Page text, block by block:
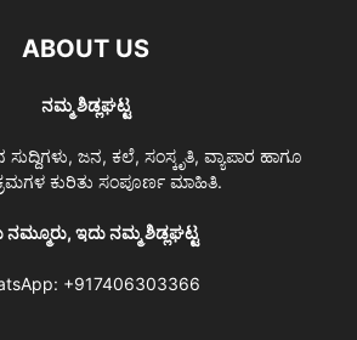
ABOUT US
ನಮ್ಮ ಶಿಡ್ಲಘಟ್ಟ
ಜನ, ಕಲೆ, ಸಂಸ್ಕೃತಿ, ವ್ಯಾಪಾರ ಹಾಗೂ
ಕುರಿತು ಸಂಪೂರ್ಣ ಮಾಹಿತಿ.
ನಮ್ಮೂರು, ಇದು ನಮ್ಮ ಶಿಡ್ಲಘಟ್ಟ
+917406303366